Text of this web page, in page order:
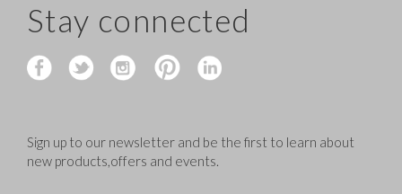
Stay connected
Sign up to our newsletter and be the first to learn about
new products,offers and events.